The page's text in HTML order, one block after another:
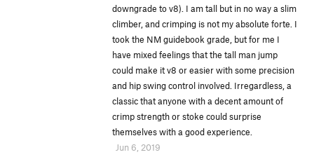
downgrade to v8). I am tall but in no way a slim
climber, and crimping is not my absolute forte. I
took the NM guidebook grade, but for me I
have mixed feelings that the tall man jump
could make it v8 or easier with some precision
and hip swing control involved. Irregardless, a
classic that anyone with a decent amount of
crimp strength or stoke could surprise
themselves with a good experience.
Jun 6, 2019